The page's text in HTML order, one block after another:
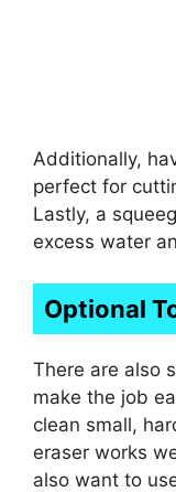
Additionally,
perfect for
Lastly, a
excess water
Optional
There are also
make the job
clean small,
eraser works
also want to